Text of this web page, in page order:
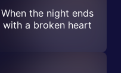
When the night ends
with a broken heart